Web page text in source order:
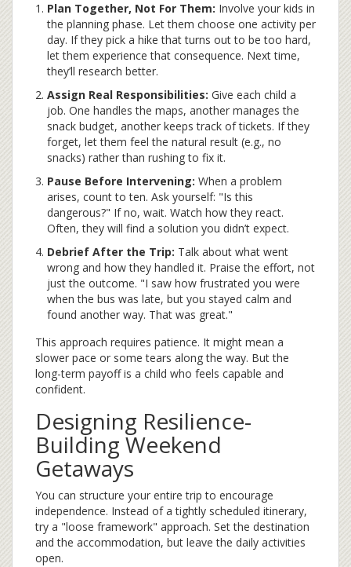
Plan Together, Not For Them: Involve your kids in
the planning phase. Let them choose one activity per
day. If they pick a hike that turns out to be too hard,
let them experience that consequence. Next time,
they’ll research better.
Assign Real Responsibilities: Give each child a
job. One handles the maps, another manages the
snack budget, another keeps track of tickets. If they
forget, let them feel the natural result (e.g., no
snacks) rather than rushing to fix it.
Pause Before Intervening: When a problem
arises, count to ten. Ask yourself: "Is this
dangerous?" If no, wait. Watch how they react.
Often, they will find a solution you didn’t expect.
Debrief After the Trip: Talk about what went
wrong and how they handled it. Praise the effort, not
just the outcome. "I saw how frustrated you were
when the bus was late, but you stayed calm and
found another way. That was great."
This approach requires patience. It might mean a
slower pace or some tears along the way. But the
long-term payoff is a child who feels capable and
confident.
Designing Resilience-
Building Weekend
Getaways
You can structure your entire trip to encourage
independence. Instead of a tightly scheduled itinerary,
try a "loose framework" approach. Set the destination
and the accommodation, but leave the daily activities
open.